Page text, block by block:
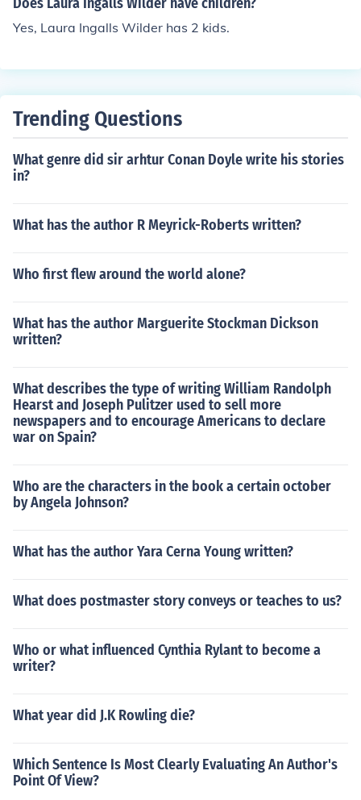
Yes, Laura Ingalls Wilder has 2 kids.
Trending Questions
What genre did sir arhtur Conan Doyle write his stories
in?
What has the author R Meyrick-Roberts written?
Who first flew around the world alone?
What has the author Marguerite Stockman Dickson
written?
What describes the type of writing William Randolph
Hearst and Joseph Pulitzer used to sell more
newspapers and to encourage Americans to declare
war on Spain?
Who are the characters in the book a certain october
by Angela Johnson?
What has the author Yara Cerna Young written?
What does postmaster story conveys or teaches to us?
Who or what influenced Cynthia Rylant to become a
writer?
What year did J.K Rowling die?
Which Sentence Is Most Clearly Evaluating An Author's
Point Of View?